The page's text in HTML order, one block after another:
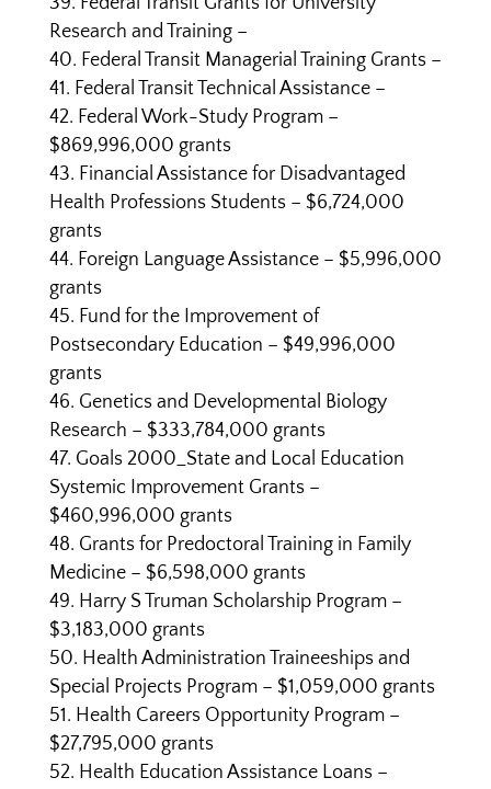
Research and Training –
Federal Transit Managerial Training Grants –
Federal Transit Technical Assistance –
Federal Work-Study Program –
$869,996,000 grants
Financial Assistance for Disadvantaged
Health Professions Students – $6,724,000
grants
Foreign Language Assistance – $5,996,000
grants
Fund for the Improvement of
Postsecondary Education – $49,996,000
grants
Genetics and Developmental Biology
Research – $333,784,000 grants
Goals 2000_State and Local Education
Systemic Improvement Grants –
$460,996,000 grants
Grants for Predoctoral Training in Family
Medicine – $6,598,000 grants
Harry S Truman Scholarship Program –
$3,183,000 grants
Health Administration Traineeships and
Special Projects Program – $1,059,000 grants
Health Careers Opportunity Program –
$27,795,000 grants
Health Education Assistance Loans –